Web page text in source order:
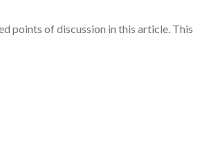
points of discussion in this article. This